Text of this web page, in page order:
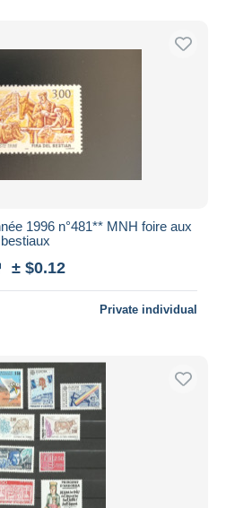
1996 n°481** MNH foire aux
bestiaux
± $0.12
Private individual